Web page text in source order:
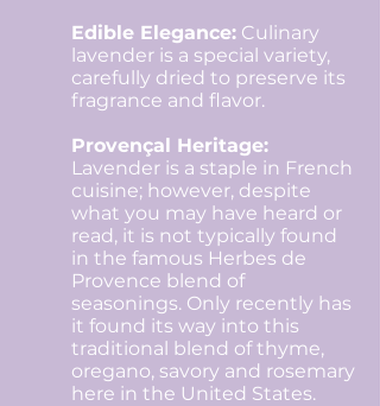
Edible Elegance: Culinary
lavender is a special variety,
carefully dried to preserve its
fragrance and flavor.
Provençal Heritage:
Lavender is a staple in French
cuisine; however, despite
what you may have heard or
read, it is not typically found
in the famous Herbes de
Provence blend of
seasonings. Only recently has
it found its way into this
traditional blend of thyme,
oregano, savory and rosemary
here in the United States.